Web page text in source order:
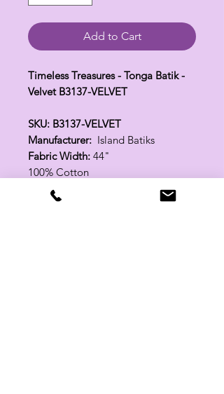
Add to Cart
Timeless Treasures - Tonga Batik -
Velvet B3137-VELVET
SKU: B3137-VELVET
Manufacturer: Island Batiks
Fabric Width: 44"
100% Cotton